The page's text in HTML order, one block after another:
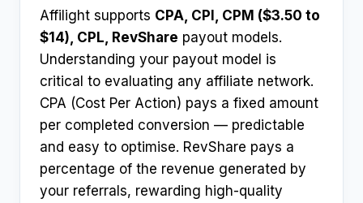
Affilight supports CPA, CPI, CPM ($3.50 to
$14), CPL, RevShare payout models.
Understanding your payout model is
critical to evaluating any affiliate network.
CPA (Cost Per Action) pays a fixed amount
per completed conversion — predictable
and easy to optimise. RevShare pays a
percentage of the revenue generated by
your referrals, rewarding high-quality